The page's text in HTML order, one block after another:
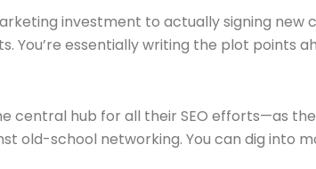
investment to actually signing new
You’re essentially writing the plot points
central hub for all their SEO efforts—as
old-school networking. You can dig into